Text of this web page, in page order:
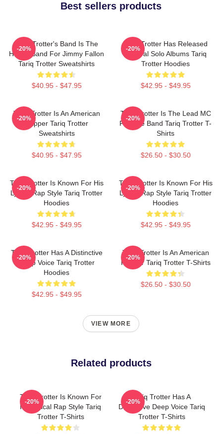
Best sellers products
Tariq Trotter's Band Is The
House Band For Jimmy Fallon
Tariq Trotter Sweatshirts
$40.95 - $47.95
-20%
Tariq Trotter Has Released
Several Solo Albums Tariq
Trotter Hoodies
$42.95 - $49.95
-20%
Tariq Trotter Is An American
Rapper Tariq Trotter
Sweatshirts
$40.95 - $47.95
-20%
Tariq Trotter Is The Lead MC
For The Band Tariq Trotter T-
Shirts
$26.50 - $30.50
-20%
Tariq Trotter Is Known For His
Lyrical Rap Style Tariq Trotter
Hoodies
$42.95 - $49.95
-20%
Tariq Trotter Is Known For His
Lyrical Rap Style Tariq Trotter
Hoodies
$42.95 - $49.95
-20%
Tariq Trotter Has A Distinctive
Deep Voice Tariq Trotter
Hoodies
$42.95 - $49.95
-20%
Tariq Trotter Is An American
Rapper Tariq Trotter T-Shirts
$26.50 - $30.50
-20%
VIEW MORE
Related products
Tariq Trotter Is Known For
His Lyrical Rap Style Tariq
Trotter T-Shirts
-20%
Tariq Trotter Has A
Distinctive Deep Voice Tariq
Trotter T-Shirts
-20%